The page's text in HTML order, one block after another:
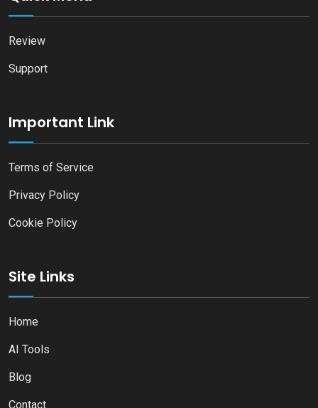
Review
Support
Important Link
Terms of Service
Privacy Policy
Cookie Policy
Site Links
Home
AI Tools
Blog
Contact